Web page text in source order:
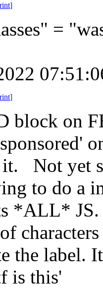
]
=
]
block on
it. Not yet
to do a
*ALL*
the label.
is this'